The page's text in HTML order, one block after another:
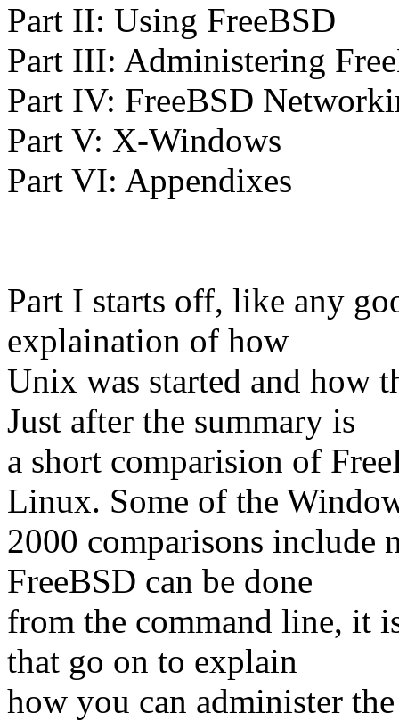
Part II: Using FreeBSD
Part III: Administering
Part IV: FreeBSD
Part V: X-Windows
Part VI: Appendixes
Part I starts off, like any
explaination of how
Unix was started and how
Just after the summary is
a short comparision of
Linux. Some of the
2000 comparisons include
FreeBSD can be done
from the command line, it
that go on to explain
how you can administer